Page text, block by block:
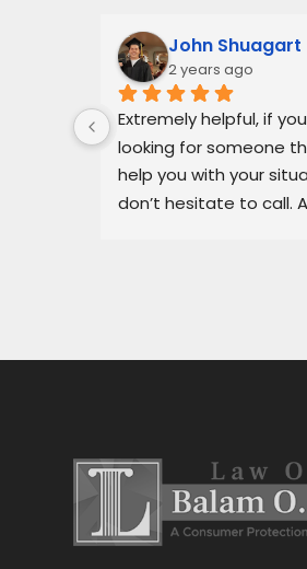
John Shuagart
2 years ago
Extremely helpful, if
looking for someone
help you with your
don’t hesitate to call.